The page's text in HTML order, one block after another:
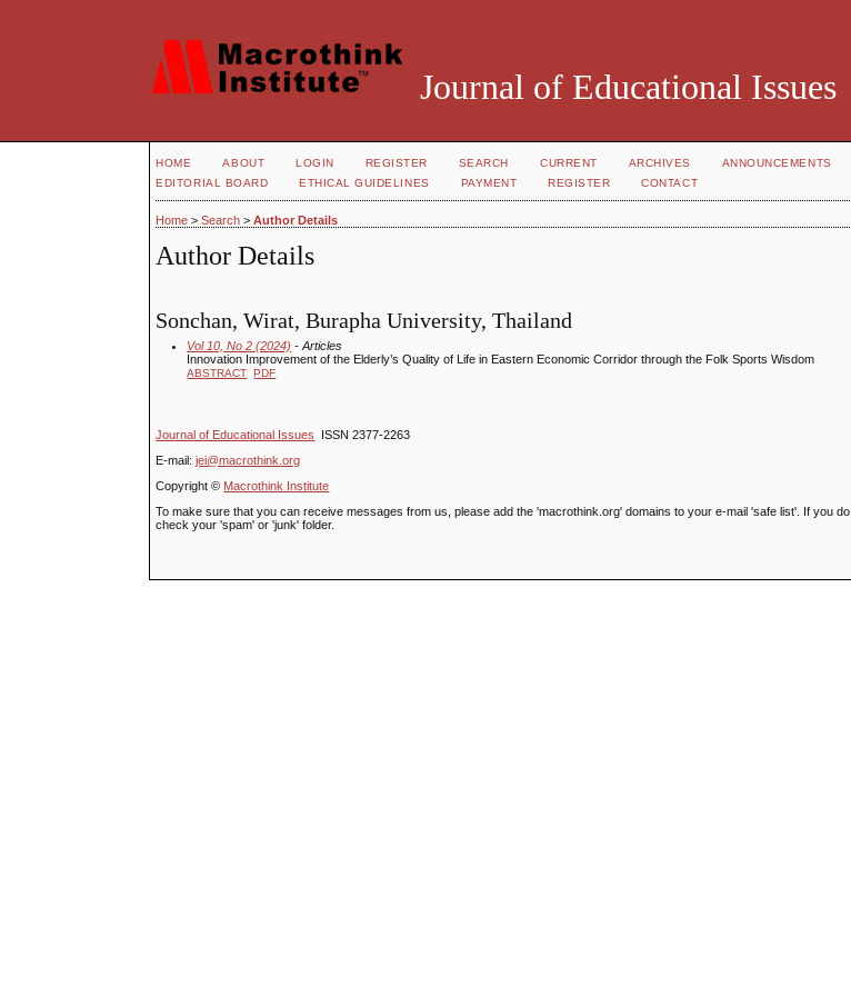
Journal of Educational Issues
HOME ABOUT LOGIN REGISTER SEARCH CURRENT ARCHIVES ANNOUNCEMENTS
EDITORIAL BOARD
ETHICAL GUIDELINES PAYMENT REGISTER CONTACT
Home >Search >Author Details
Author Details
Sonchan, Wirat, Burapha University, Thailand
Vol 10, No 2 (2024) - Articles
Innovation Improvement of the Elderly’s Quality of Life in Eastern Economic Corridor through the Folk Sports Wisdom
ABSTRACT PDF
Journal of Educational Issues
ISSN 2377-2263
E-mail:jei@macrothink.org
Copyright © Macrothink Institute
To make sure that you can receive messages from us, please add the 'macrothink.org' domains to your e-mail 'safe list'. If you
check your 'spam' or 'junk' folder.